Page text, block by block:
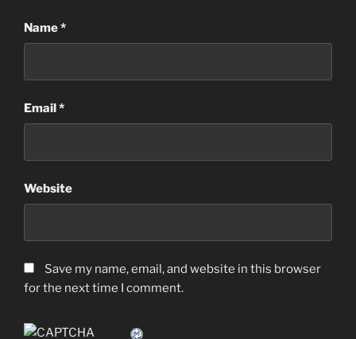
Name*
Email*
Website
Save my name, email, and website in this browser
for the next time I comment.